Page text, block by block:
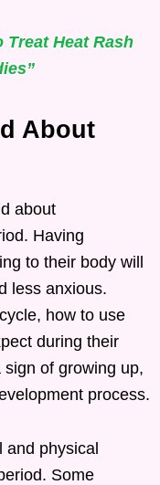
Treat Heat Rash
About
about
Having
to their body will
less anxious.
how to use
during their
of growing up,
process.
physical
Some